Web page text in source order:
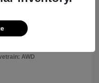
5J8YE1H85PL010893
# A4989
AWD